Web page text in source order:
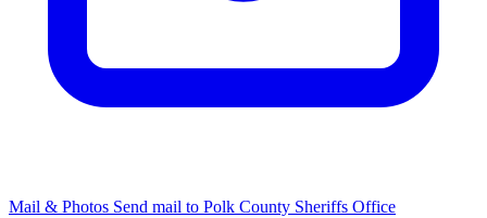
Mail & Photos Send mail to Polk County Sheriffs Office